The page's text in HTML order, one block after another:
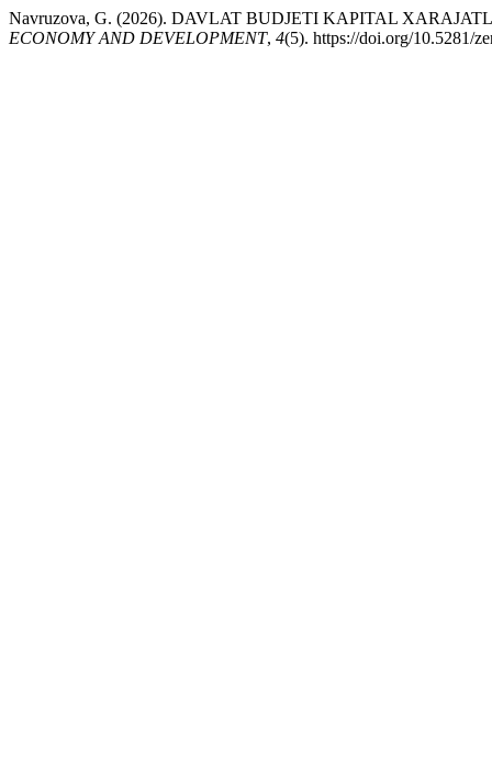
Navruzova, G. (2026). DAVLAT BUDJETI KAPITAL
ECONOMY AND DEVELOPMENT, 4(5). https://doi.org/10.5281/